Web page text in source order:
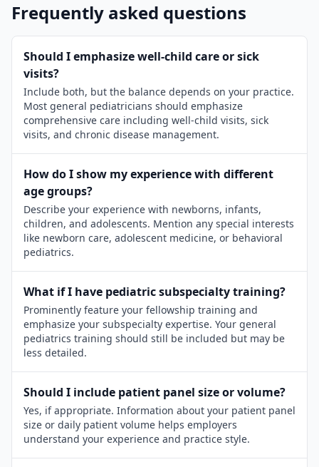
Frequently asked questions
Should I emphasize well-child care or sick
visits?
Include both, but the balance depends on your practice.
Most general pediatricians should emphasize
comprehensive care including well-child visits, sick
visits, and chronic disease management.
How do I show my experience with different
age groups?
Describe your experience with newborns, infants,
children, and adolescents. Mention any special interests
like newborn care, adolescent medicine, or behavioral
pediatrics.
What if I have pediatric subspecialty training?
Prominently feature your fellowship training and
emphasize your subspecialty expertise. Your general
pediatrics training should still be included but may be
less detailed.
Should I include patient panel size or volume?
Yes, if appropriate. Information about your patient panel
size or daily patient volume helps employers
understand your experience and practice style.